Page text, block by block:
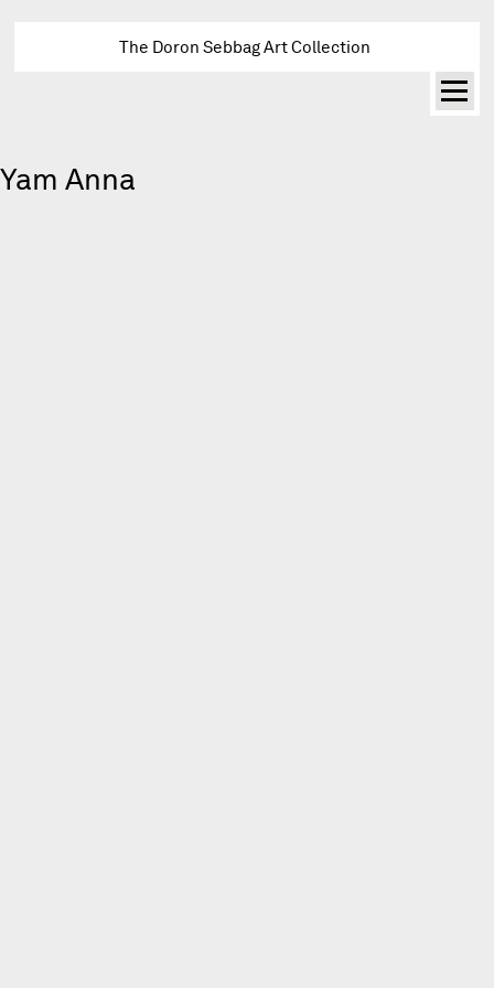
The Doron Sebbag Art Collection
Yam Anna